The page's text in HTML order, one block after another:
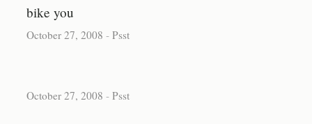
bike you
October 27, 2008 -Psst
October 27, 2008 -Psst